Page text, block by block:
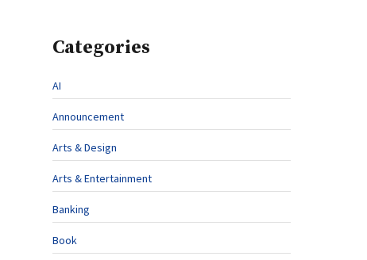
Categories
AI
Announcement
Arts & Design
Arts & Entertainment
Banking
Book